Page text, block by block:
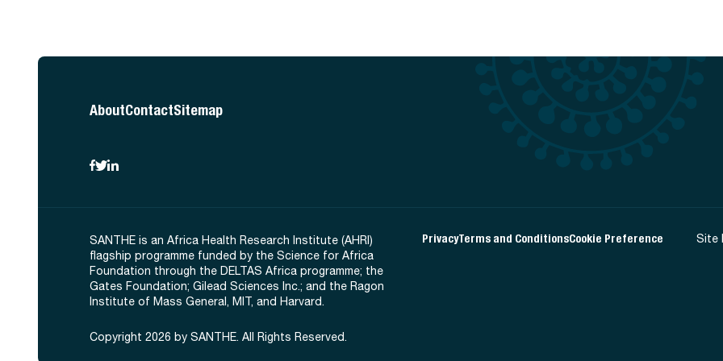
AboutContactSitemap
SANTHE is an Africa Health Research Institute (AHRI)
flagship programme funded by the Science for Africa
Foundation through the DELTAS Africa programme; the
Gates Foundation; Gilead Sciences Inc.; and the Ragon
Institute of Mass General, MIT, and Harvard.
Copyright 2026 by SANTHE. All Rights Reserved.
PrivacyTerms and ConditionsCookie Preference Site